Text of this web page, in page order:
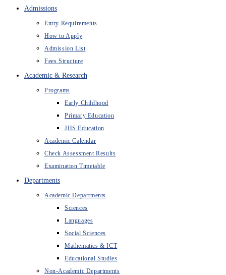
Admissions
Entry Requirements
How to Apply
Admission List
Fees Structure
Academic & Research
Programs
Early Childhood
Primary Education
JHS Education
Academic Calendar
Check Assessment Results
Examination Timetable
Departments
Academic Departments
Sciences
Languages
Social Sciences
Mathematics & ICT
Educational Studies
Non-Academic Departments